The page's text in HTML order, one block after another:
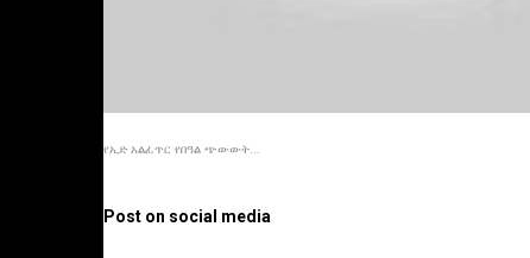
የኢድ አልፈጥር የበዓል ጭውውት...
Post on social media